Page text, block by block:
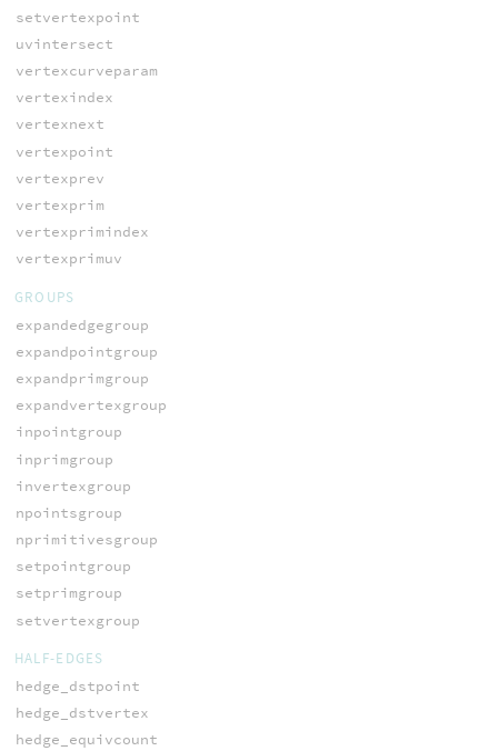
setvertexpoint
uvintersect
vertexcurveparam
vertexindex
vertexnext
vertexpoint
vertexprev
vertexprim
vertexprimindex
vertexprimuv
GROUPS
expandedgegroup
expandpointgroup
expandprimgroup
expandvertexgroup
inpointgroup
inprimgroup
invertexgroup
npointsgroup
nprimitivesgroup
setpointgroup
setprimgroup
setvertexgroup
HALF-EDGES
hedge_dstpoint
hedge_dstvertex
hedge_equivcount